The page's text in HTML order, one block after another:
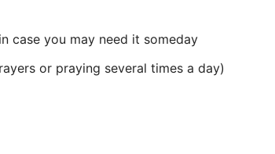
case you may need it someday
or praying several times a day)